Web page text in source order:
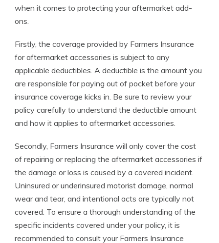
when it comes to protecting your aftermarket add-
ons.
Firstly, the coverage provided by Farmers Insurance
for aftermarket accessories is subject to any
applicable deductibles. A deductible is the amount you
are responsible for paying out of pocket before your
insurance coverage kicks in. Be sure to review your
policy carefully to understand the deductible amount
and how it applies to aftermarket accessories.
Secondly, Farmers Insurance will only cover the cost
of repairing or replacing the aftermarket accessories if
the damage or loss is caused by a covered incident.
Uninsured or underinsured motorist damage, normal
wear and tear, and intentional acts are typically not
covered. To ensure a thorough understanding of the
specific incidents covered under your policy, it is
recommended to consult your Farmers Insurance